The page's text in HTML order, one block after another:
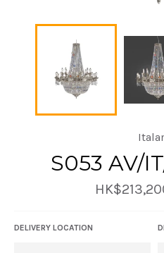
S053 AV/
Regular
price
DELIVERY LOCATION